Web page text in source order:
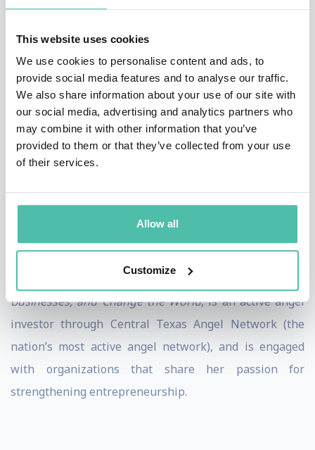
This website uses cookies
We use cookies to personalise content and ads, to
provide social media features and to analyse our traffic.
We also share information about your use of our site with
our social media, advertising and analytics partners who
may combine it with other information that you’ve
provided to them or that they’ve collected from your use
of their services.
Allow all
Customize
example for entrepreneurs striving to successfully
Stephanie and her firm have been recognized as:
Austin American Statesman Top Work Places
Austin Business Journal Best Places to Work
Greater Austin Business Awards – Executive
Leadership
Greater Austin Business Awards – Superior Client
Stephanie’s expertise has been showcased in The
Times, and more. She is author ofAll In: How Women
Entrepreneurs Can Think Bigger, Build Sustainable
Businesses, and Change the World, is an active angel
investor through Central Texas Angel Network (the
nation’s most active angel network), and is engaged
with organizations that share her passion for
strengthening entrepreneurship.